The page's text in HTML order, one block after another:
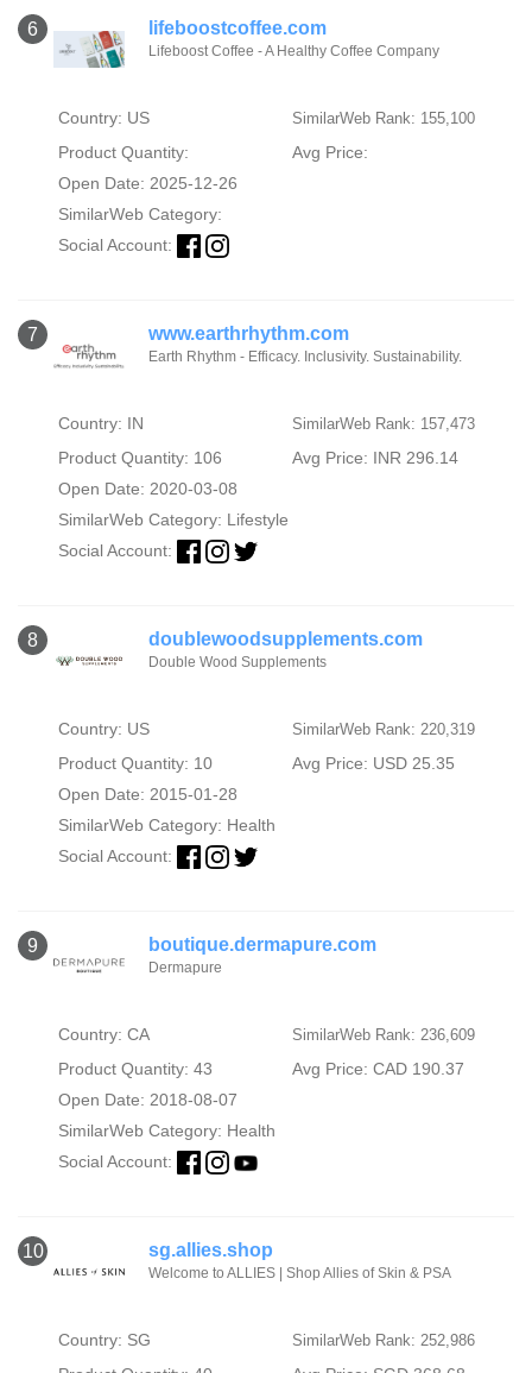
6 lifeboostcoffee.com
Lifeboost Coffee - A Healthy Coffee Company
Country: US SimilarWeb Rank: 155,100
Product Quantity:
Avg Price:
Open Date: 2025-12-26
SimilarWeb Category:
Social Account:
7 www.earthrhythm.com
Earth Rhythm - Efficacy. Inclusivity. Sustainability.
Country: IN SimilarWeb Rank: 157,473
Product Quantity: 106
Avg Price: INR 296.14
Open Date: 2020-03-08
SimilarWeb Category: Lifestyle
Social Account:
8 doublewoodsupplements.com
Double Wood Supplements
Country: US SimilarWeb Rank: 220,319
Product Quantity: 10
Avg Price: USD 25.35
Open Date: 2015-01-28
SimilarWeb Category: Health
Social Account:
9 boutique.dermapure.com
Dermapure
Country: CA SimilarWeb Rank: 236,609
Product Quantity: 43
Avg Price: CAD 190.37
Open Date: 2018-08-07
SimilarWeb Category: Health
Social Account:
10 sg.allies.shop
Welcome to ALLIES | Shop Allies of Skin & PSA
Country: SG SimilarWeb Rank: 252,986